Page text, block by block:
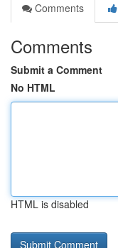
Comments
Comments
Submit a Comment
No HTML
HTML is disabled